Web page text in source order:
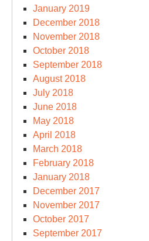
January 2019
December 2018
November 2018
October 2018
September 2018
August 2018
July 2018
June 2018
May 2018
April 2018
March 2018
February 2018
January 2018
December 2017
November 2017
October 2017
September 2017